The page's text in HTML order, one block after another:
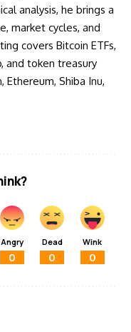
analysis, he brings a
market cycles, and
covers Bitcoin ETFs,
and token treasury
Ethereum, Shiba Inu,
Angry
0
Dead
0
Wink
0